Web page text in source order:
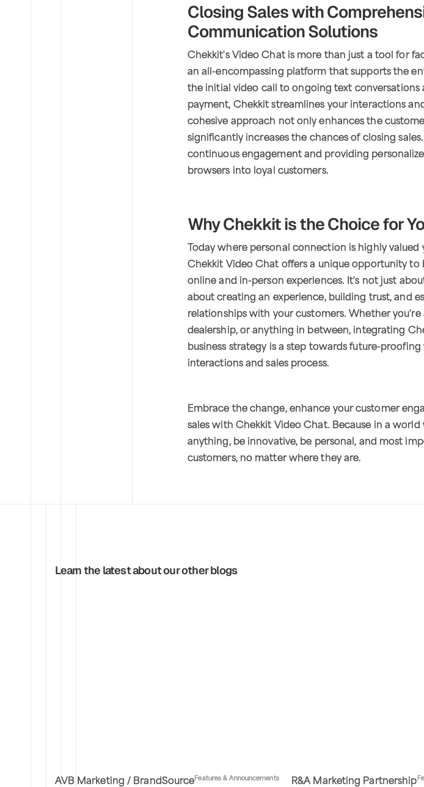
Closing Sales with
Communication Solutions
Chekkit's Video Chat is more than just a tool for
an all-encompassing platform that supports the
the initial video call to ongoing text conversations
payment, Chekkit streamlines your interactions
cohesive approach not only enhances the
significantly increases the chances of closing
continuous engagement and providing
browsers into loyal customers.
Why Chekkit is the Choice for
Today where personal connection is highly valued
Chekkit Video Chat offers a unique opportunity to
online and in-person experiences. It's not just
about creating an experience, building trust, and
relationships with your customers. Whether you're
dealership, or anything in between, integrating
business strategy is a step towards future-
interactions and sales process.
Embrace the change, enhance your customer
sales with Chekkit Video Chat. Because in a world
anything, be innovative, be personal, and most
customers, no matter where they are.
Learn the latest about our other blogs
AVB Marketing / BrandSourceFeatures & Announcements R&A Marketing Partnership